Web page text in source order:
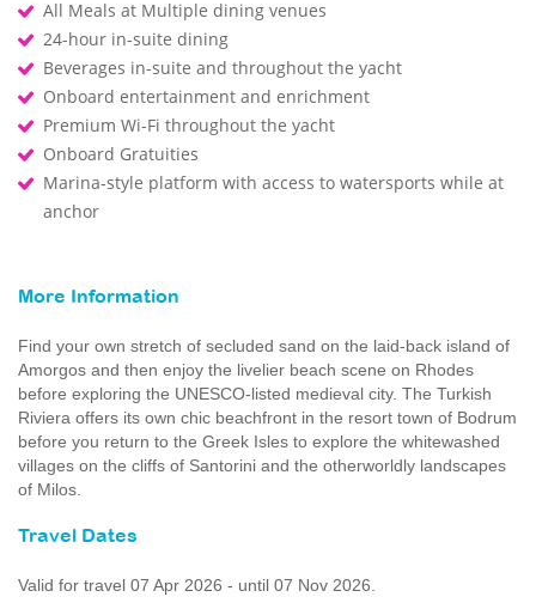
All Meals at Multiple dining venues
24-hour in-suite dining
Beverages in-suite and throughout the yacht
Onboard entertainment and enrichment
Premium Wi-Fi throughout the yacht
Onboard Gratuities
Marina-style platform with access to watersports while at
anchor
More Information
Find your own stretch of secluded sand on the laid-back island of
Amorgos and then enjoy the livelier beach scene on Rhodes
before exploring the UNESCO-listed medieval city. The Turkish
Riviera offers its own chic beachfront in the resort town of Bodrum
before you return to the Greek Isles to explore the whitewashed
villages on the cliffs of Santorini and the otherworldly landscapes
of Milos.
Travel Dates
Valid for travel 07 Apr 2026 - until 07 Nov 2026.